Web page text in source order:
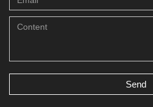
Send